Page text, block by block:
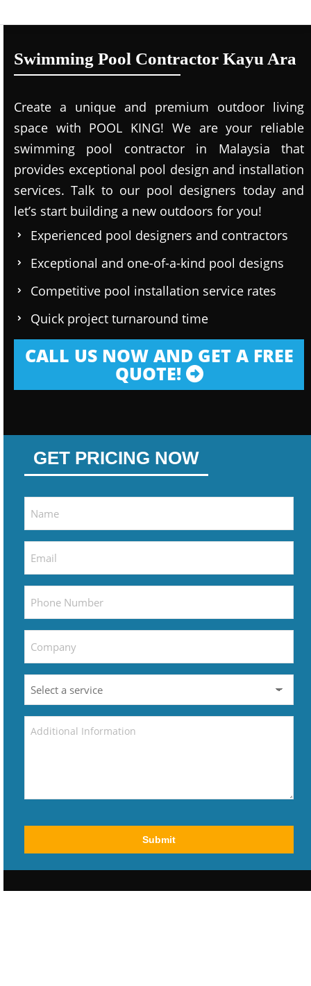
Swimming Pool Contractor Kayu Ara
Create a unique and premium outdoor living
space with POOL KING! We are your reliable
swimming pool contractor in Malaysia that
provides exceptional pool design and installation
services. Talk to our pool designers today and
let’s start building a new outdoors for you!
Experienced pool designers and contractors
Exceptional and one-of-a-kind pool designs
Competitive pool installation service rates
Quick project turnaround time
CALL US NOW AND GET A FREE
QUOTE!
GET PRICING NOW